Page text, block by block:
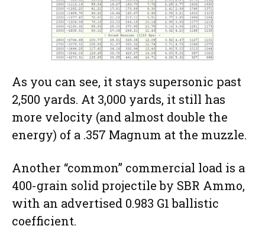
As you can see, it stays supersonic past
2,500 yards. At 3,000 yards, it still has
more velocity (and almost double the
energy) of a .357 Magnum at the muzzle.
Another “common” commercial load is a
400-grain solid projectile by SBR Ammo,
with an advertised 0.983 G1 ballistic
coefficient.